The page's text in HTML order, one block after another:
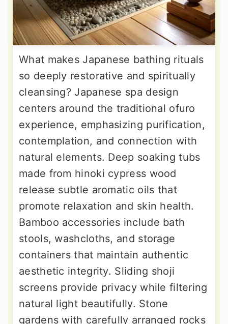
What makes Japanese bathing rituals
so deeply restorative and spiritually
cleansing? Japanese spa design
centers around the traditional ofuro
experience, emphasizing purification,
contemplation, and connection with
natural elements. Deep soaking tubs
made from hinoki cypress wood
release subtle aromatic oils that
promote relaxation and skin health.
Bamboo accessories include bath
stools, washcloths, and storage
containers that maintain authentic
aesthetic integrity. Sliding shoji
screens provide privacy while filtering
natural light beautifully. Stone
gardens with carefully arranged rocks